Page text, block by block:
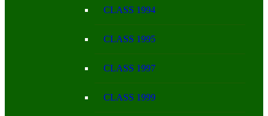
CLASS 1994
CLASS 1995
CLASS 1997
CLASS 1999